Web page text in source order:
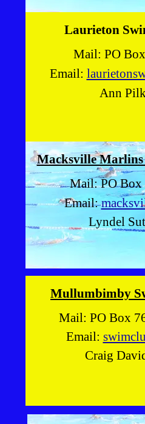
Laurieton
Mail: PO
Email:
Ann
Macksville
Mail: PO Box
Email:
Lyndel
Mullumbimby
Mail: PO Box
Email:
Craig